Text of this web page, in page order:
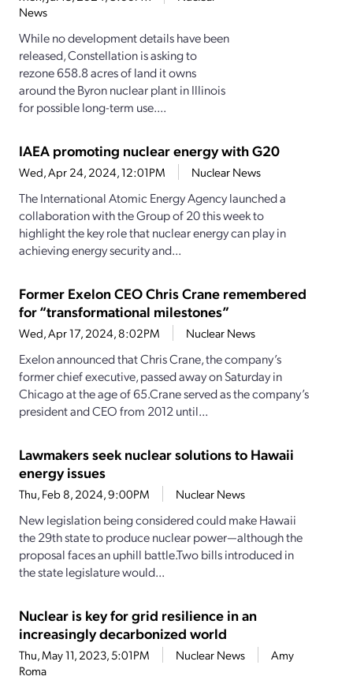
News
While no development details have been
released, Constellation is asking to
rezone 658.8 acres of land it owns
around the Byron nuclear plant in Illinois
for possible long-term use....
IAEA promoting nuclear energy with G20
Wed, Apr 24, 2024, 12:01PM Nuclear News
The International Atomic Energy Agency launched a
collaboration with the Group of 20 this week to
highlight the key role that nuclear energy can play in
achieving energy security and...
Former Exelon CEO Chris Crane remembered
for “transformational milestones”
Wed, Apr 17, 2024, 8:02PM Nuclear News
Exelon announced that Chris Crane, the company’s
former chief executive, passed away on Saturday in
Chicago at the age of 65.Crane served as the company’s
president and CEO from 2012 until...
Lawmakers seek nuclear solutions to Hawaii
energy issues
Thu, Feb 8, 2024, 9:00PM Nuclear News
New legislation being considered could make Hawaii
the 29th state to produce nuclear power—although the
proposal faces an uphill battle.Two bills introduced in
the state legislature would...
Nuclear is key for grid resilience in an
increasingly decarbonized world
Thu, May 11, 2023, 5:01PM Nuclear News
Amy
Roma